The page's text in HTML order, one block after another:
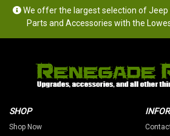
We offer the largest selection of
Parts and Accessories with the
SHOP
Shop Now